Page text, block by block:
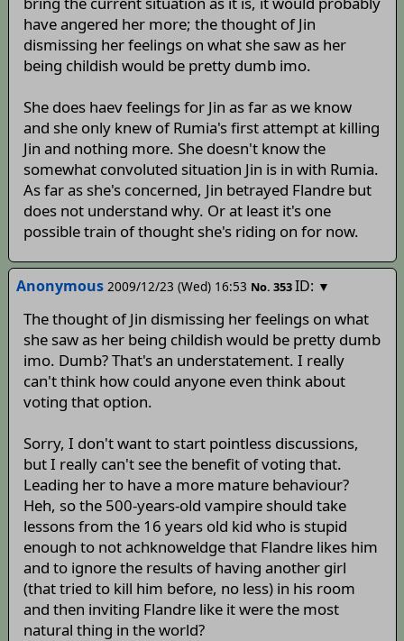
have angered her more; the thought of Jin
dismissing her feelings on what she saw as her
being childish would be pretty dumb imo.
She does haev feelings for Jin as far as we know
and she only knew of Rumia's first attempt at killing
Jin and nothing more. She doesn't know the
somewhat convoluted situation Jin is in with Rumia.
As far as she's concerned, Jin betrayed Flandre but
does not understand why. Or at least it's one
possible train of thought she's riding on for now.
Anonymous 2009/12/23 (Wed) 16:53 No. 353ID: ▼
The thought of Jin dismissing her feelings on what
she saw as her being childish would be pretty dumb
imo. Dumb? That's an understatement. I really
can't think how could anyone even think about
voting that option.
Sorry, I don't want to start pointless discussions,
but I really can't see the benefit of voting that.
Leading her to have a more mature behaviour?
Heh, so the 500-years-old vampire should take
lessons from the 16 years old kid who is stupid
enough to not achknoweldge that Flandre likes him
and to ignore the results of having another girl
(that tried to kill him before, no less) in his room
and then inviting Flandre like it were the most
natural thing in the world?